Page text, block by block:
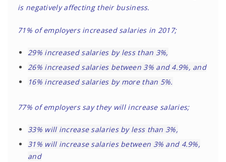
is negatively affecting their business.
71% of employers increased salaries in 2017;
29% increased salaries by less than 3%,
26% increased salaries between 3% and 4.9%, and
16% increased salaries by more than 5%.
77% of employers say they will increase salaries;
33% will increase salaries by less than 3%,
31% will increase salaries between 3% and 4.9%,
and